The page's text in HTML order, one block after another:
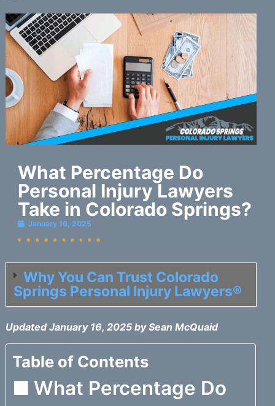
What Percentage Do
Personal Injury Lawyers
Take in Colorado Springs?
January 16, 2025
Why You Can Trust Colorado
Springs Personal Injury Lawyers®
Updated January 16, 2025 by Sean McQuaid
Table of Contents
What Percentage Do